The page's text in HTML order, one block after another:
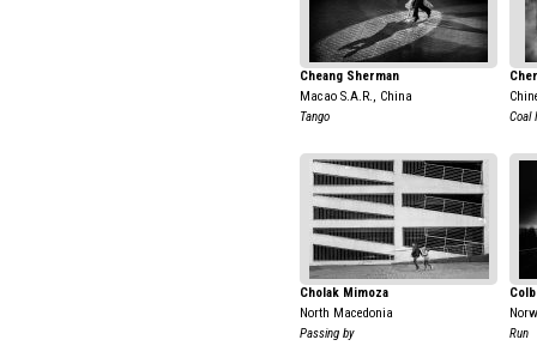
Cheang Sherman
Macao S.A.R., China
Tango
Coal
Cholak Mimoza
North Macedonia
Passing by
Run